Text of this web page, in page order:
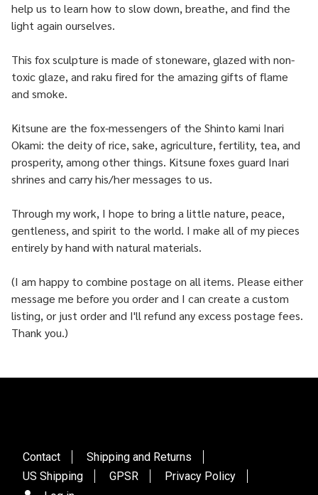
help us to learn how to slow down, breathe, and find the
light again ourselves.
This fox sculpture is made of stoneware, glazed with non-
toxic glaze, and raku fired for the amazing gifts of flame
and smoke.
Kitsune are the fox-messengers of the Shinto kami Inari
Okami: the deity of rice, sake, agriculture, fertility, tea, and
prosperity, among other things. Kitsune foxes guard Inari
shrines and carry his/her messages to us.
Through my work, I hope to bring a little nature, peace,
gentleness, and spirit to the world. I make all of my pieces
entirely by hand with natural materials.
(I am happy to combine postage on all items. Please either
message me before you order and I can create a custom
listing, or just order and I'll refund any excess postage fees.
Thank you.)
Contact
Shipping and Returns
US Shipping
GPSR
Privacy Policy